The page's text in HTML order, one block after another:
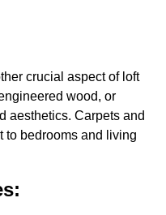
crucial aspect of loft
wood, or
aesthetics. Carpets and
to bedrooms and living